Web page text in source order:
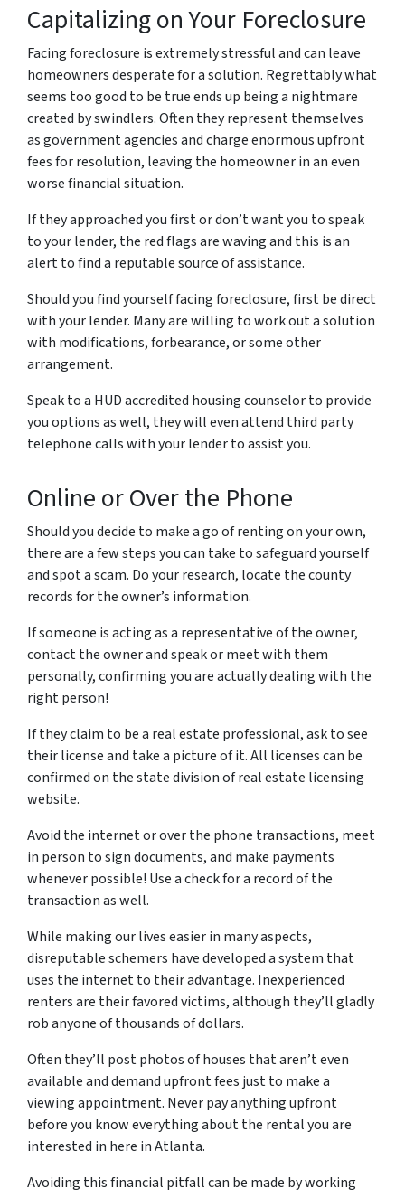
Capitalizing on Your Foreclosure
Facing foreclosure is extremely stressful and can leave
homeowners desperate for a solution. Regrettably what
seems too good to be true ends up being a nightmare
created by swindlers. Often they represent themselves
as government agencies and charge enormous upfront
fees for resolution, leaving the homeowner in an even
worse financial situation.
If they approached you first or don’t want you to speak
to your lender, the red flags are waving and this is an
alert to find a reputable source of assistance.
Should you find yourself facing foreclosure, first be direct
with your lender. Many are willing to work out a solution
with modifications, forbearance, or some other
arrangement.
Speak to a HUD accredited housing counselor to provide
you options as well, they will even attend third party
telephone calls with your lender to assist you.
Online or Over the Phone
Should you decide to make a go of renting on your own,
there are a few steps you can take to safeguard yourself
and spot a scam. Do your research, locate the county
records for the owner’s information.
If someone is acting as a representative of the owner,
contact the owner and speak or meet with them
personally, confirming you are actually dealing with the
right person!
If they claim to be a real estate professional, ask to see
their license and take a picture of it. All licenses can be
confirmed on the state division of real estate licensing
website.
Avoid the internet or over the phone transactions, meet
in person to sign documents, and make payments
whenever possible! Use a check for a record of the
transaction as well.
While making our lives easier in many aspects,
disreputable schemers have developed a system that
uses the internet to their advantage. Inexperienced
renters are their favored victims, although they’ll gladly
rob anyone of thousands of dollars.
Often they’ll post photos of houses that aren’t even
available and demand upfront fees just to make a
viewing appointment. Never pay anything upfront
before you know everything about the rental you are
interested in here in Atlanta.
Avoiding this financial pitfall can be made by working